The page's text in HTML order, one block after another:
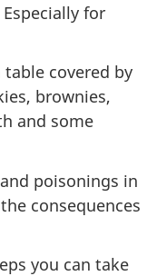
for
covered by
brownies,
and some
poisonings in
consequences
you can take